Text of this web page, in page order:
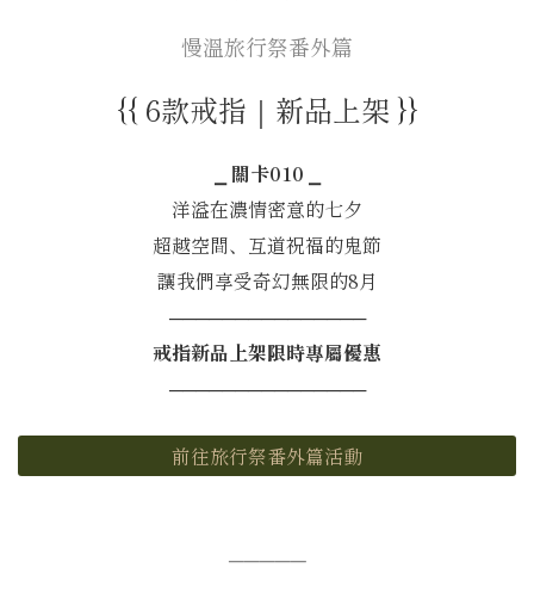
慢溫旅行祭番外篇
{{ 6款戒指｜新品上架 }}
⎯ 關卡010 ⎯
洋溢在濃情密意的七夕
超越空間、互道祝福的鬼節
讓我們享受奇幻無限的8月
───────────────
戒指新品上架限時專屬優惠
───────────────
前往旅行祭番外篇活動
─────